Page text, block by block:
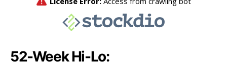
52-Week Hi-Lo: